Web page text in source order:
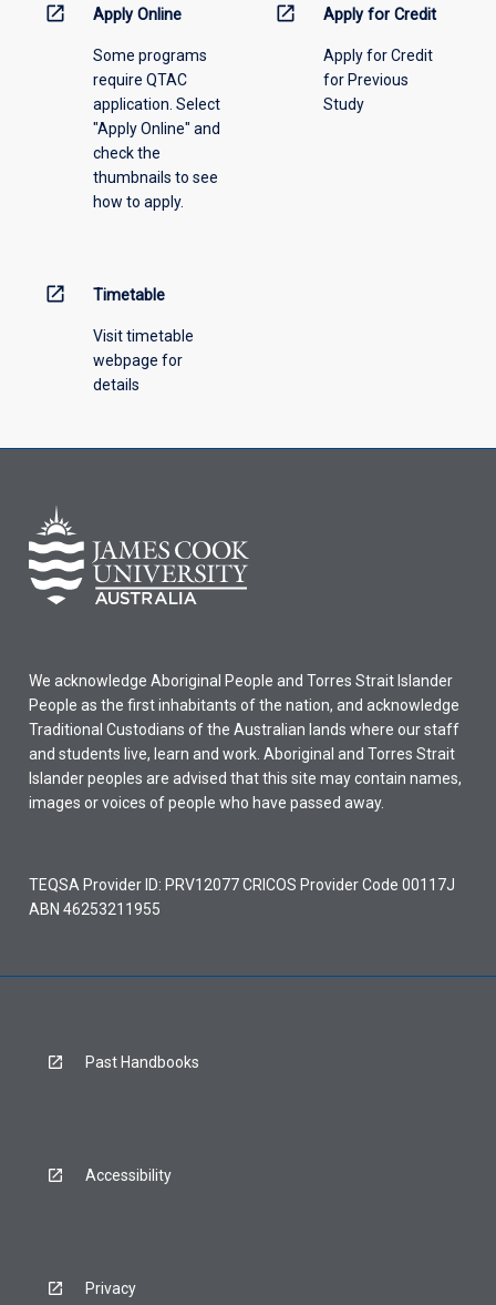
the
menu
open_in_new Apply Online
Some programs
require QTAC
application. Select
"Apply Online" and
check the
thumbnails to see
how to apply.
open_in_new Apply for Credit
Apply for Credit
for Previous
Study
open_in_new Timetable
Visit timetable
webpage for
details
We acknowledge Aboriginal People and Torres Strait Islander
People as the first inhabitants of the nation, and acknowledge
Traditional Custodians of the Australian lands where our staff
and students live, learn and work. Aboriginal and Torres Strait
Islander peoples are advised that this site may contain names,
images or voices of people who have passed away.
TEQSA Provider ID: PRV12077 CRICOS Provider Code 00117J
ABN 46253211955
Past Handbooks
Accessibility
Privacy